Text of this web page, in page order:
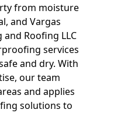
from moisture
and Vargas
Roofing LLC
services
and dry. With
our team
and applies
solutions to